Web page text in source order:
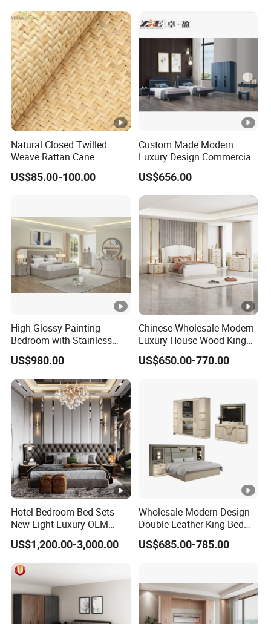
Perfect Space Solutions
Bedroom Furniture
Natural Closed Twilled
Weave Rattan Cane
Webbing Mat
US$85.00-100.00
Custom Made Modern
Luxury Design Commercial
Room Bedroom Home
Wooden MDF Apartment
Furniture Set
US$656.00
High Glossy Painting
Bedroom with Stainless
Steel
US$980.00
Chinese Wholesale Modern
Luxury House Wood King
Size Bed Contemporary
Hotel Room Foshan
US$650.00-770.00
Hotel Bedroom Bed Sets
New Light Luxury OEM
Design Custom Furniture
US$1,200.00-3,000.00
Wholesale Modern Design
Double Leather King Bed
Wardrobe Dresser Full Set
Home Wooden Queen Size
US$685.00-785.00